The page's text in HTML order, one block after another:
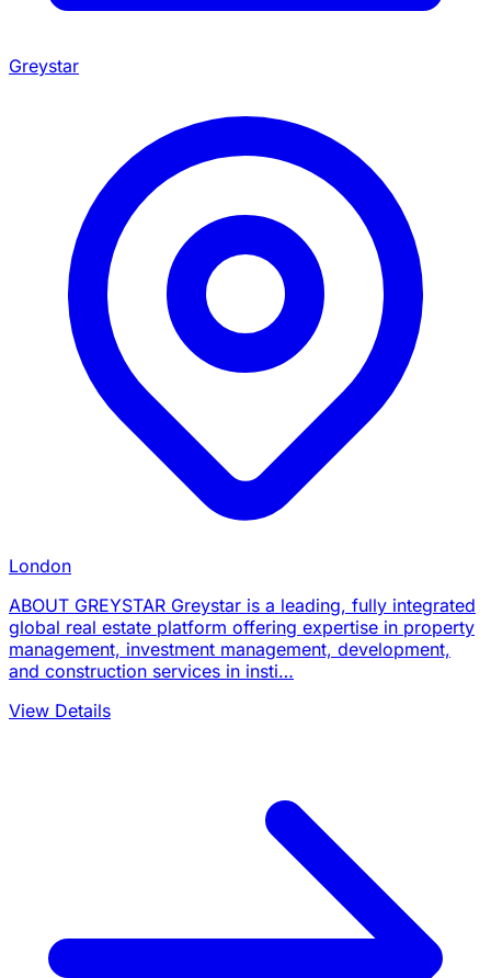
Greystar
London
ABOUT GREYSTAR Greystar is a leading, fully integrated
global real estate platform offering expertise in property
management, investment management, development,
and construction services in insti…
View Details